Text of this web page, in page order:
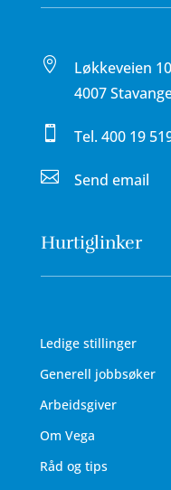

Løkkeveien
4007
 Tel.400 19
 Send email
Hurtiglinker
Ledige stillinger
Generell jobbsøker
Arbeidsgiver
Om Vega
Råd og tips